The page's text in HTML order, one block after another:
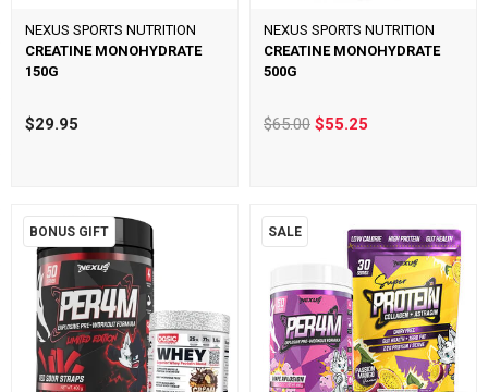
NEXUS SPORTS NUTRITION
CREATINE MONOHYDRATE
150G
$29.95
NEXUS SPORTS NUTRITION
CREATINE MONOHYDRATE
500G
$65.00 $55.25
BONUS GIFT SALE